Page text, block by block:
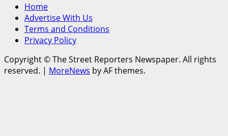
Home
Advertise With Us
Terms and Conditions
Privacy Policy
Copyright © The Street Reporters Newspaper. All rights
reserved. | MoreNews by AF themes.